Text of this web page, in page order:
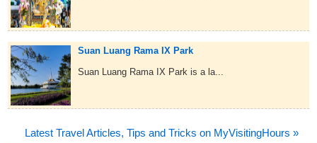
Suan Luang Rama IX Park
Suan Luang Rama IX Park is a la...
Latest Travel Articles, Tips and Tricks on MyVisitingHours »